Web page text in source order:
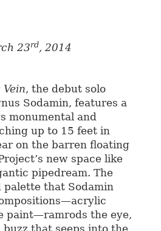
23rd, 2014
, the debut solo
Sodamin, features a
monumental and
up to 15 feet in
on the barren floating
new space like
pipedream. The
that Sodamin
paint—ramrods the eye,